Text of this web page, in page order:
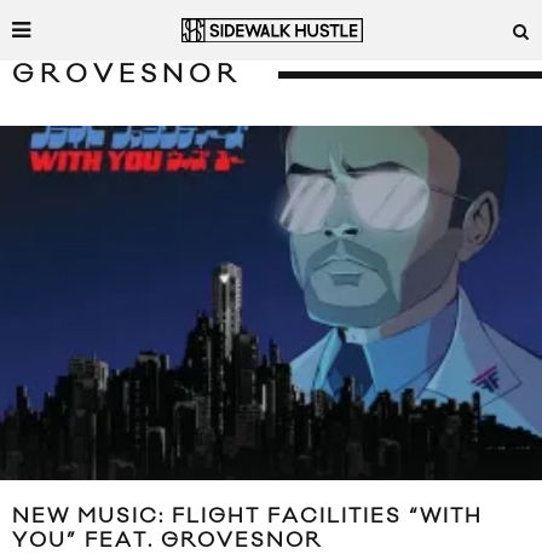
GROVESNOR
NEW MUSIC: FLIGHT FACILITIES “WITH
YOU” FEAT. GROVESNOR